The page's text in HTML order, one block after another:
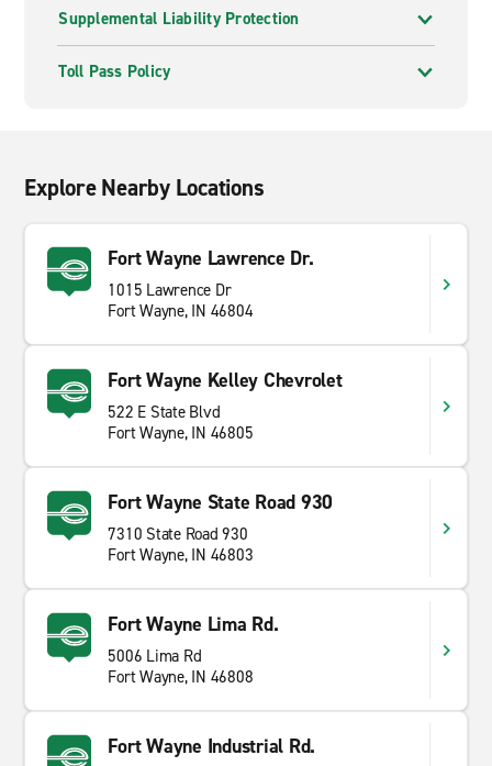
Supplemental Liability Protection
Toll Pass Policy
Explore Nearby Locations
Fort Wayne Lawrence Dr.
1015 Lawrence Dr
Fort Wayne, IN 46804
Fort Wayne Kelley Chevrolet
522 E State Blvd
Fort Wayne, IN 46805
Fort Wayne State Road 930
7310 State Road 930
Fort Wayne, IN 46803
Fort Wayne Lima Rd.
5006 Lima Rd
Fort Wayne, IN 46808
Fort Wayne Industrial Rd.